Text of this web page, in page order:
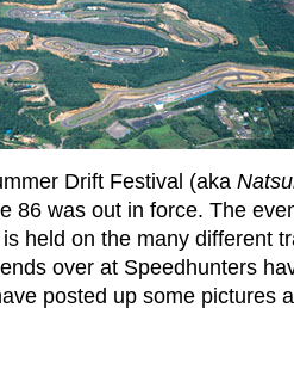
Drift Festival (aka
86 was out in force. The
held on the many different
over at Speedhunters
posted up some pictures